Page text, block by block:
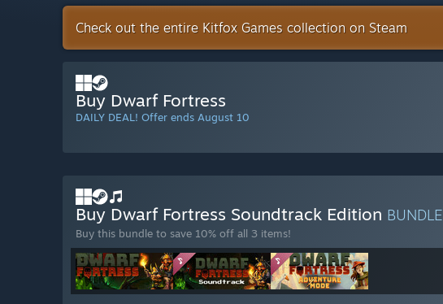
Check out the entire Kitfox Games collection on Steam
Buy Dwarf Fortress
DAILY DEAL! Offer ends August 10
Buy Dwarf Fortress Soundtrack Edition BUNDLE
Buy this bundle to save 10% off all 3 items!